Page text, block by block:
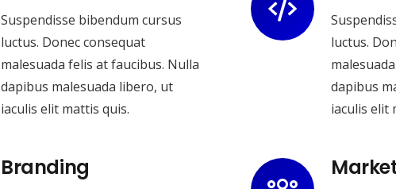
Suspendisse bibendum cursus
luctus. Donec consequat
malesuada felis at faucibus. Nulla
dapibus malesuada libero, ut
iaculis elit mattis quis.
luctus.
dapibus
iaculis elit
Branding